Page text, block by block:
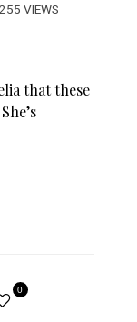
255 VIEWS
that these
0